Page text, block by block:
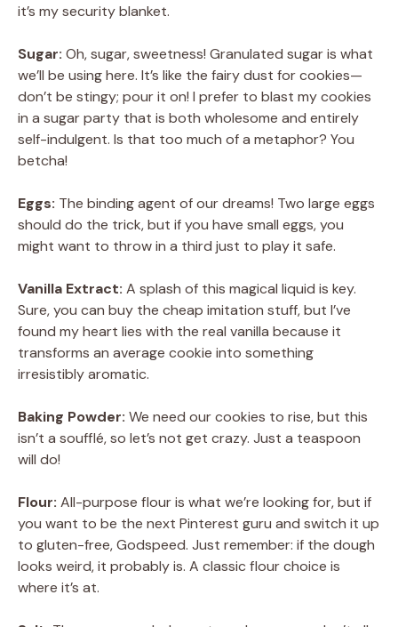
it’s my security blanket.
Sugar: Oh, sugar, sweetness! Granulated sugar is what
we’ll be using here. It’s like the fairy dust for cookies—
don’t be stingy; pour it on! I prefer to blast my cookies
in a sugar party that is both wholesome and entirely
self-indulgent. Is that too much of a metaphor? You
betcha!
Eggs: The binding agent of our dreams! Two large eggs
should do the trick, but if you have small eggs, you
might want to throw in a third just to play it safe.
Vanilla Extract: A splash of this magical liquid is key.
Sure, you can buy the cheap imitation stuff, but I’ve
found my heart lies with the real vanilla because it
transforms an average cookie into something
irresistibly aromatic.
Baking Powder: We need our cookies to rise, but this
isn’t a soufflé, so let’s not get crazy. Just a teaspoon
will do!
Flour: All-purpose flour is what we’re looking for, but if
you want to be the next Pinterest guru and switch it up
to gluten-free, Godspeed. Just remember: if the dough
looks weird, it probably is. A classic flour choice is
where it’s at.